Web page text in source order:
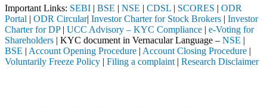
Important Links: SEBI | BSE | NSE | CDSL | SCORES | ODR
Portal | ODR Circular| Investor Charter for Stock Brokers | Investor
Charter for DP| UCC Advisory – KYC Compliance | e-Voting for
Shareholders | KYC document in Vernacular Language – NSE |
BSE | Account Opening Procedure | Account Closing Procedure |
Voluntarily Freeze Policy | Filing a complaint | Research Disclaimer